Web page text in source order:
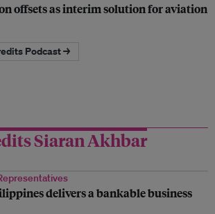
offsets as interim solution for aviation
Podcast →
Siaran Akhbar
delivers a bankable business